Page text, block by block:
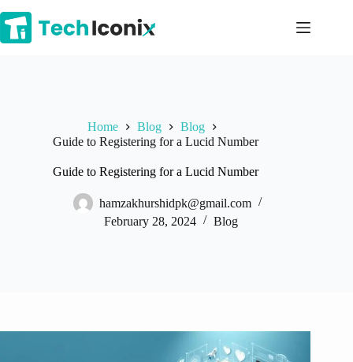
to
content
Home Blog
Blog
Guide to Registering for a Lucid Number
Guide to Registering for a Lucid Number
hamzakhurshidpk@gmail.com
February 28, 2024
Blog